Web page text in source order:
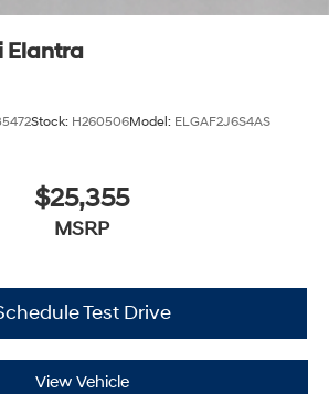
Elantra
Stock: H260506Model: ELGAF2J6S4AS
$25,355
MSRP
Test Drive
View Vehicle